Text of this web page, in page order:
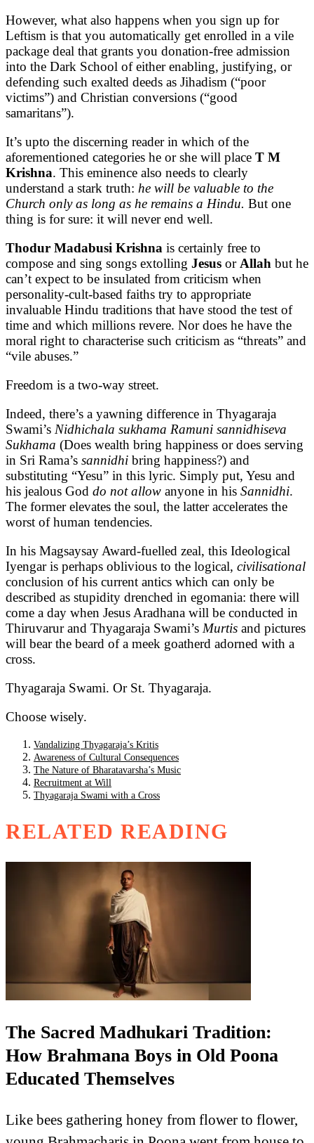
However, what also happens when you sign up for
Leftism is that you automatically get enrolled in a vile
package deal that grants you donation-free admission
into the Dark School of either enabling, justifying, or
defending such exalted deeds as Jihadism (“poor
victims”) and Christian conversions (“good
samaritans”).
It’s upto the discerning reader in which of the
aforementioned categories he or she will place T M
Krishna. This eminence also needs to clearly
understand a stark truth: he will be valuable to the
Church only as long as he remains a Hindu. But one
thing is for sure: it will never end well.
Thodur Madabusi Krishna is certainly free to
compose and sing songs extolling Jesus orAllah but he
can’t expect to be insulated from criticism when
personality-cult-based faiths try to appropriate
invaluable Hindu traditions that have stood the test of
time and which millions revere. Nor does he have the
moral right to characterise such criticism as “threats” and
“vile abuses.”
Freedom is a two-way street.
Indeed, there’s a yawning difference in Thyagaraja
Swami’s Nidhichala sukhama Ramuni sannidhiseva
Sukhama (Does wealth bring happiness or does serving
in Sri Rama’s sannidhi bring happiness?) and
substituting “Yesu” in this lyric. Simply put, Yesu and
his jealous God do not allow anyone in his Sannidhi.
The former elevates the soul, the latter accelerates the
worst of human tendencies.
In his Magsaysay Award-fuelled zeal, this Ideological
Iyengar is perhaps oblivious to the logical, civilisational
conclusion of his current antics which can only be
described as stupidity drenched in egomania: there will
come a day when Jesus Aradhana will be conducted in
Thiruvarur and Thyagaraja Swami’s Murtis and pictures
will bear the beard of a meek goatherd adorned with a
cross.
Thyagaraja Swami. Or St. Thyagaraja.
Choose wisely.
Vandalizing Thyagaraja’s Kritis
Awareness of Cultural Consequences
The Nature of Bharatavarsha’s Music
Recruitment at Will
Thyagaraja Swami with a Cross
RELATED READING
The Sacred Madhukari Tradition:
How Brahmana Boys in Old Poona
Educated Themselves
Like bees gathering honey from flower to flower,